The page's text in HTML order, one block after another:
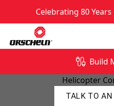
Celebrating 80
Build
Helicopter Control
Helicopter
TALK TO AN